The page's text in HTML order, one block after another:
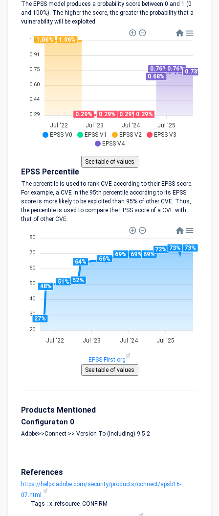
The EPSS model produces a probability score between 0 and 1 (0
and 100%). The higher the score, the greater the probability that a
vulnerability will be exploited.
EPSS V0 EPSS V1 EPSS V2
EPSS V3
EPSS V4
1.06
0.91
0.75
0.60
0.44
0.29
1.06% 1.06%
0.29% 0.29% 0.29% 0.29%
0.68%
0.76% 0.76%0.73%
Jul '22 Jul '23 Jul '24 Jul '25
EPSS Percentile
The percentile is used to rank CVE according to their EPSS score.
For example, a CVE in the 95th percentile according to its EPSS
score is more likely to be exploited than 95% of other CVE. Thus,
the percentile is used to compare the EPSS score of a CVE with
that of other CVE.
80
70
60
50
40
30
20
27%
48%
51% 52%
64% 66%
69% 69% 69%
72% 73% 73%
Jul '22 Jul '23 Jul '24 Jul '25
EPSS First.org
Products Mentioned
Configuraton 0
Adobe>>Connect >> Version To (including) 9.5.2
References
https://helpx.adobe.com/security/products/connect/apsb16-
07.html
Tags : x_refsource_CONFIRM